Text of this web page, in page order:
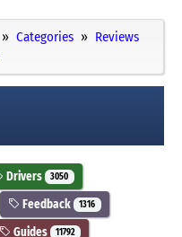
Categories
Reviews
Drivers 3050
Feedback 1316
Guides 11792